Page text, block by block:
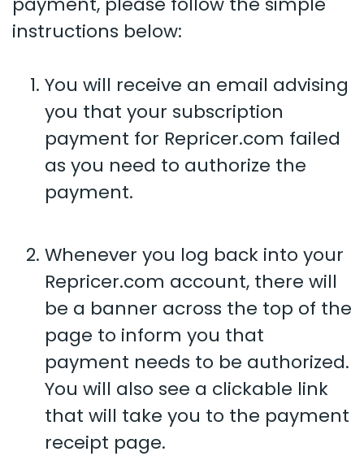
instructions below:
You will receive an email advising
you that your subscription
payment for Repricer.com failed
as you need to authorize the
payment.
Whenever you log back into your
Repricer.com account, there will
be a banner across the top of the
page to inform you that
payment needs to be authorized.
You will also see a clickable link
that will take you to the payment
receipt page.